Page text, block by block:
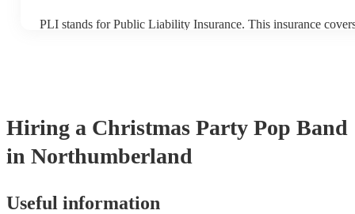
PLI stands for Public Liability Insurance. This insurance
Hiring a Christmas Party Pop Band
in Northumberland
Useful information